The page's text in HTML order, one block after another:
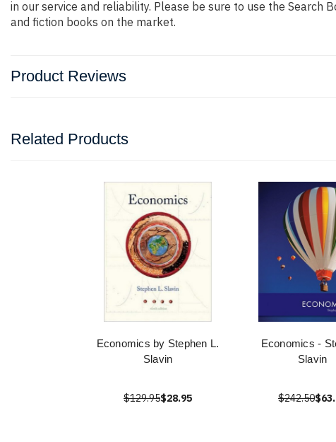
in our service and reliability. Please be sure to use the
and fiction books on the market.
Product Reviews
Related Products
Economics by Stephen L.
Slavin
$129.95$28.95
Economics -
Slavin
$242.50